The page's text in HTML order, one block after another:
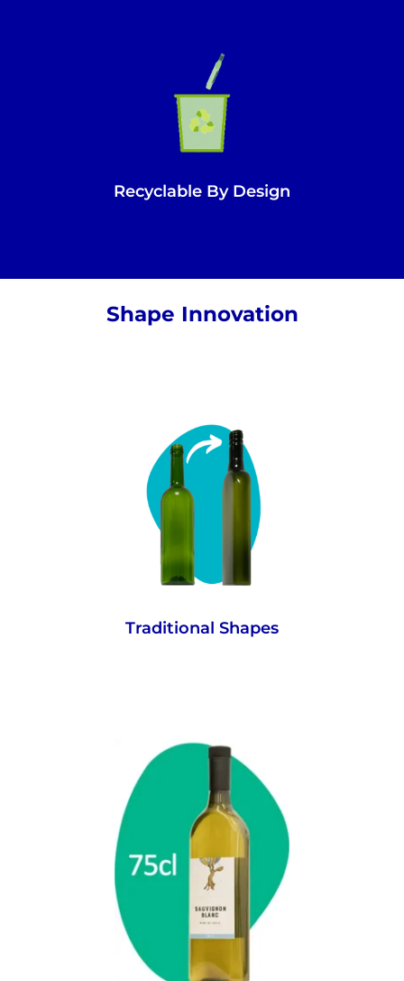
Recyclable By Design
Shape Innovation
Traditional Shapes
Our beautiful bottles are inspired by
traditional shapes to respect industry
heritage while still looking like familiar to
consumers.
Each bottle holds the standard volume of
wine that consumers expect.